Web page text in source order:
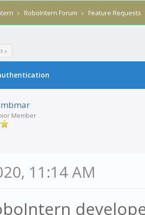
› RoboIntern Forum › Feature Requests
»
Member
11:14 AM